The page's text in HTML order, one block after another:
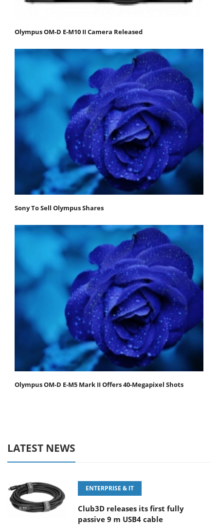
Olympus OM-D E-M10 II Camera Released
Sony To Sell Olympus Shares
Olympus OM-D E-M5 Mark II Offers 40-Megapixel Shots
LATEST NEWS
ENTERPRISE & IT
Club3D releases its first fully
passive 9 m USB4 cable